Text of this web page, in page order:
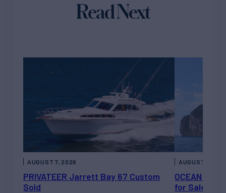
Read Next
PRIVATEER Jarrett Bay 67 Custom
Sold
AUGUST 7, 2026
OCEAN
for Sale
AUGUST 6,